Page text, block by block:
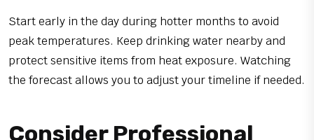
Start early in the day during hotter months to avoid
peak temperatures. Keep drinking water nearby and
protect sensitive items from heat exposure. Watching
the forecast allows you to adjust your timeline if needed.
Consider Professional